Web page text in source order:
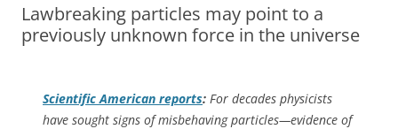
Lawbreaking particles may point to a
previously unknown force in the universe
Scientific American reports: For decades physicists
have sought signs of misbehaving particles—evidence of